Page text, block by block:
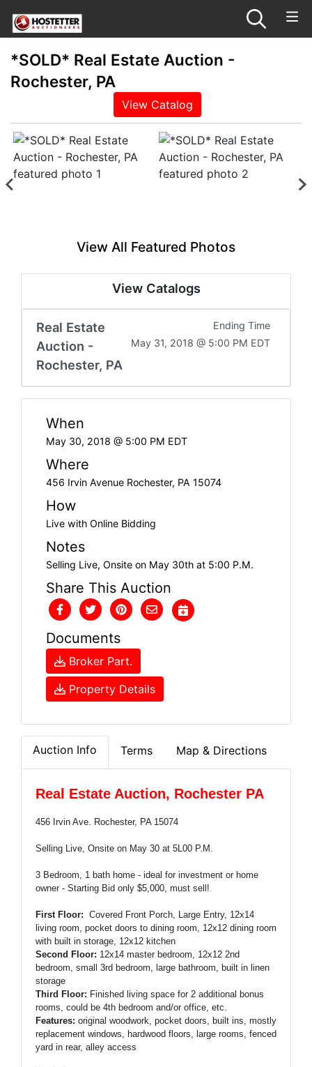
*SOLD* Real Estate Auction -
Rochester, PA
View Catalog
View All Featured Photos
View Catalogs
Real Estate
Auction -
Rochester, PA
Ending Time
May 31, 2018 @ 5:00 PM EDT
When
May 30, 2018 @ 5:00 PM EDT
Where
456 Irvin Avenue Rochester, PA 15074
How
Live with Online Bidding
Notes
Selling Live, Onsite on May 30th at 5:00 P.M.
Share This Auction
Documents
Broker Part.
Property Details
Auction Info Terms Map & Directions
Real Estate Auction, Rochester PA
456 Irvin Ave. Rochester, PA 15074
Selling Live, Onsite on May 30 at 5L00 P.M.
3 Bedroom, 1 bath home - ideal for investment or home
owner - Starting Bid only $5,000, must sell!
First Floor: Covered Front Porch, Large Entry, 12x14
living room, pocket doors to dining room, 12x12 dining room
with built in storage, 12x12 kitchen
Second Floor: 12x14 master bedroom, 12x12 2nd
bedroom, small 3rd bedroom, large bathroom, built in linen
storage
Third Floor: Finished living space for 2 additional bonus
rooms, could be 4th bedroom and/or office, etc.
Features: original woodwork, pocket doors, built ins, mostly
replacement windows, hardwood floors, large rooms, fenced
yard in rear, alley access